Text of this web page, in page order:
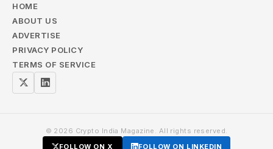
HOME
ABOUT US
ADVERTISE
PRIVACY POLICY
TERMS OF SERVICE
© 2026 Crypto India Magazine. All rights reserved.
FOLLOW ON X
FOLLOW ON LINKEDIN